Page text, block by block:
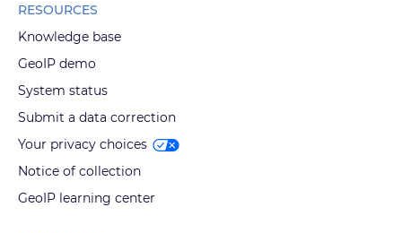
RESOURCES
Knowledge base
GeoIP demo
System status
Submit a data correction
Your privacy choices
Notice of collection
GeoIP learning center